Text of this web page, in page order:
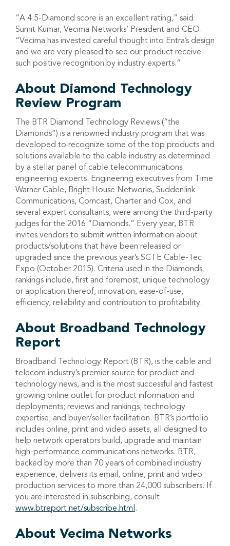
“A 4.5-Diamond score is an excellent rating,” said
Sumit Kumar, Vecima Networks’ President and CEO.
“Vecima has invested careful thought into Entra’s design
and we are very pleased to see our product receive
such positive recognition by industry experts.”
About Diamond Technology
Review Program
The BTR Diamond Technology Reviews (“the
Diamonds”) is a renowned industry program that was
developed to recognize some of the top products and
solutions available to the cable industry as determined
by a stellar panel of cable telecommunications
engineering experts. Engineering executives from Time
Warner Cable, Bright House Networks, Suddenlink
Communications, Comcast, Charter and Cox, and
several expert consultants, were among the third-party
judges for the 2016 “Diamonds.” Every year, BTR
invites vendors to submit written information about
products/solutions that have been released or
upgraded since the previous year’s SCTE Cable-Tec
Expo (October 2015). Criteria used in the Diamonds
rankings include, first and foremost, unique technology
or application thereof, innovation, ease-of-use,
efficiency, reliability and contribution to profitability.
About Broadband Technology
Report
Broadband Technology Report (BTR), is the cable and
telecom industry’s premier source for product and
technology news, and is the most successful and fastest
growing online outlet for product information and
deployments; reviews and rankings; technology
expertise; and buyer/seller facilitation. BTR’s portfolio
includes online, print and video assets, all designed to
help network operators build, upgrade and maintain
high-performance communications networks. BTR,
backed by more than 70 years of combined industry
experience, delivers its email, online, print and video
production services to more than 24,000 subscribers. If
you are interested in subscribing, consult
www.btreport.net/subscribe.html.
About Vecima Networks